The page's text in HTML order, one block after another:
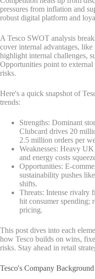
pressures from inflation and
robust digital platform and
A Tesco SWOT analysis
cover internal advantages,
highlight internal challenges,
Opportunities point to
risks.
Here's a quick snapshot of
trends:
Strengths: Dominant
Clubcard drives 20
2.5 million orders per
Weaknesses: Heavy
and energy costs
Opportunities: E-
sustainability pushes
shifts.
Threats: Intense rivalry
hit consumer spending;
pricing.
This post dives into each
how Tesco builds on wins,
risks. Stay ahead in retail
Tesco's Company Background